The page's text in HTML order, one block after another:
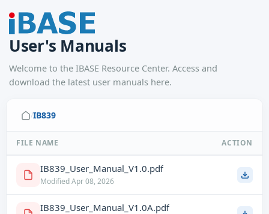
User's Manuals
Welcome to the IBASE Resource Center. Access and
download the latest user manuals here.
/IB839
FILE NAME ACTION
IB839_User_Manual_V1.0.pdf
Modified Apr 08, 2026
IB839_User_Manual_V1.0A.pdf